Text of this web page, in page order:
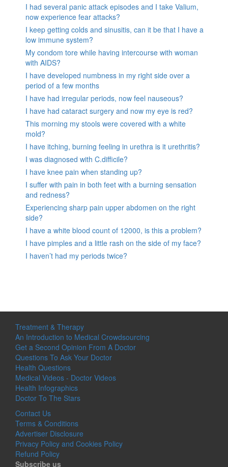
I had several panic attack episodes and I take Valium,
now experience fear attacks?
I keep getting colds and sinusitis, can it be that I have a
low immune system?
My condom tore while having intercourse with woman
with AIDS?
I have developed numbness in my right side over a
period of a few months
I have had irregular periods, now feel nauseous?
I have had cataract surgery and now my eye is red?
This morning my stools were covered with a white
mold?
I have itching, burning feeling in urethra is it urethritis?
I was diagnosed with C.difficile?
I have knee pain when standing up?
I suffer with pain in both feet with a burning sensation
and redness?
Experiencing sharp pain upper abdomen on the right
side?
I have a white blood count of 12000, is this a problem?
I have pimples and a little rash on the side of my face?
I haven’t had my periods twice?
Treatment & Therapy
An Introduction to Medical Crowdsourcing
Get a Second Opinion From A Doctor
Questions To Ask Your Doctor
Health Questions
Medical Videos - Doctor Videos
Health Infographics
Doctor To The Stars
Contact Us
Terms & Conditions
Advertiser Disclosure
Privacy Policy and Cookies Policy
Refund Policy
Subscribe us